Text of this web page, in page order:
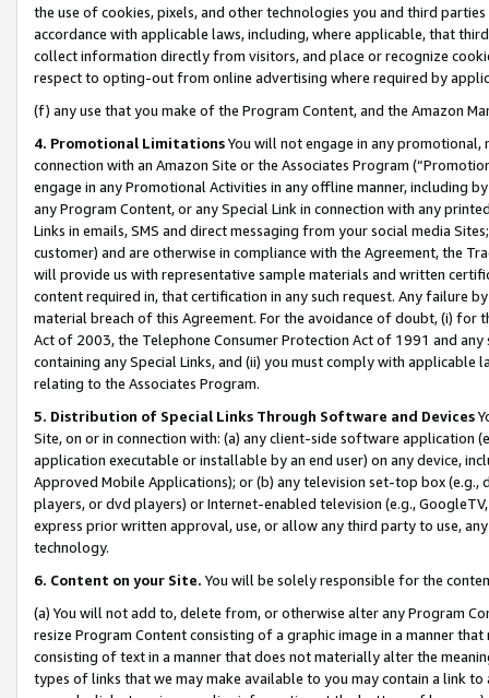
the use of cookies, pixels, and other technologies you and third
accordance with applicable laws, including, where applicable, that
collect information directly from visitors, and place or recognize
respect to opting-out from online advertising where required by
(f) any use that you make of the Program Content, and the Amazon
4. Promotional LimitationsYou will not engage in any
connection with an Amazon Site or the Associates Program
engage in any Promotional Activities in any offline manner, including
any Program Content, or any Special Link in connection with any
Links in emails, SMS and direct messaging from your social media
customer) and are otherwise in compliance with the Agreement, the
will provide us with representative sample materials and written
content required in, that certification in any such request. Any failure
material breach of this Agreement. For the avoidance of doubt, (i) for
Act of 2003, the Telephone Consumer Protection Act of 1991 and
containing any Special Links, and (ii) you must comply with
relating to the Associates Program.
5. Distribution of Special Links Through Software and Devices
Site, on or in connection with: (a) any client-side software application
application executable or installable by an end user) on any device,
Approved Mobile Applications); or (b) any television set-top box
players, or dvd players) or Internet-enabled television (e.g.,
express prior written approval, use, or allow any third party to use,
technology.
6. Content on your Site. You will be solely responsible for the
(a) You will not add to, delete from, or otherwise alter any Program
resize Program Content consisting of a graphic image in a manner
consisting of text in a manner that does not materially alter the
types of links that we may make available to you may contain a link